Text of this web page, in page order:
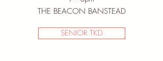
THE BEACON BANSTEAD
SENIOR TKD